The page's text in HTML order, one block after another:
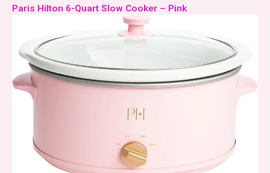
Paris Hilton 6-Quart Slow Cooker – Pink